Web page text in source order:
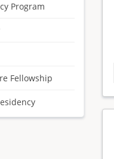
Program
Fellowship